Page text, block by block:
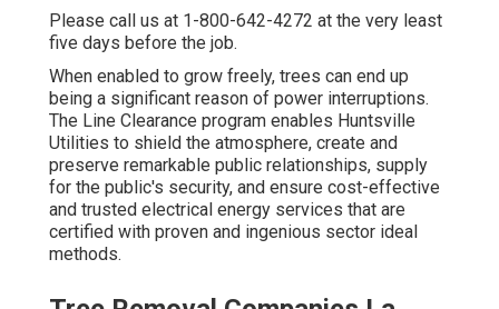
Please call us at 1-800-642-4272 at the very least
five days before the job.
When enabled to grow freely, trees can end up
being a significant reason of power interruptions.
The Line Clearance program enables Huntsville
Utilities to shield the atmosphere, create and
preserve remarkable public relationships, supply
for the public's security, and ensure cost-effective
and trusted electrical energy services that are
certified with proven and ingenious sector ideal
methods.